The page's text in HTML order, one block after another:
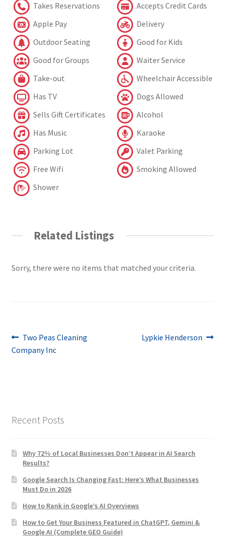
Takes Reservations
Accepts Credit Cards
Apple Pay
Delivery
Outdoor Seating
Good for Kids
Good for Groups
Waiter Service
Take-out
Wheelchair Accessible
Has TV
Dogs Allowed
Sells Gift Certificates
Alcohol
Has Music
Karaoke
Parking Lot
Valet Parking
Free Wifi
Smoking Allowed
Shower
Related Listings
Sorry, there were no items that matched your criteria.
Post
navigation
Previous
post:
Two Peas Cleaning
Company Inc
Next
Lypkie Henderson
Recent Posts
Why 72% of Local Businesses Don’t Appear in AI Search
Results?
Google Search Is Changing Fast: Here’s What Businesses
Must Do in 2026
How to Rank in Google’s AI Overviews
How to Get Your Business Featured in ChatGPT, Gemini &
Google AI (Complete GEO Guide)